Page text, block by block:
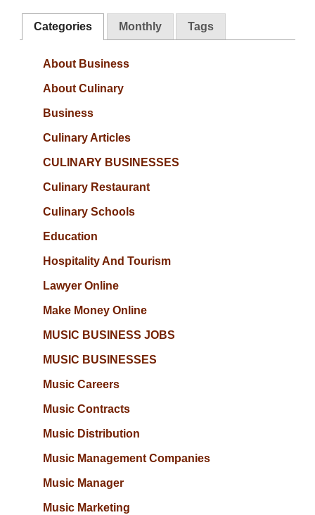
Categories Monthly Tags
About Business
About Culinary
Business
Culinary Articles
CULINARY BUSINESSES
Culinary Restaurant
Culinary Schools
Education
Hospitality And Tourism
Lawyer Online
Make Money Online
MUSIC BUSINESS JOBS
MUSIC BUSINESSES
Music Careers
Music Contracts
Music Distribution
Music Management Companies
Music Manager
Music Marketing